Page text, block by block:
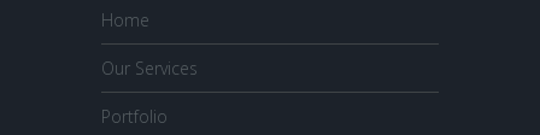
Home
Our Services
Portfolio